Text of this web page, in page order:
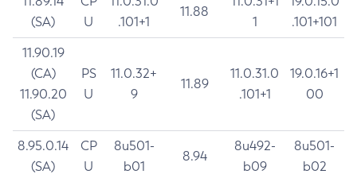
(SA)
U
.101+1
11.88
1
.101+101
11.90.19
(CA)
11.90.20
(SA)
PS
U
11.0.32+
9
11.89
11.0.31.0
.101+1
19.0.16+1
00
8.95.0.14
(SA)
CP
U
8u501-
b01
8.94
8u492-
b09
8u501-
b02